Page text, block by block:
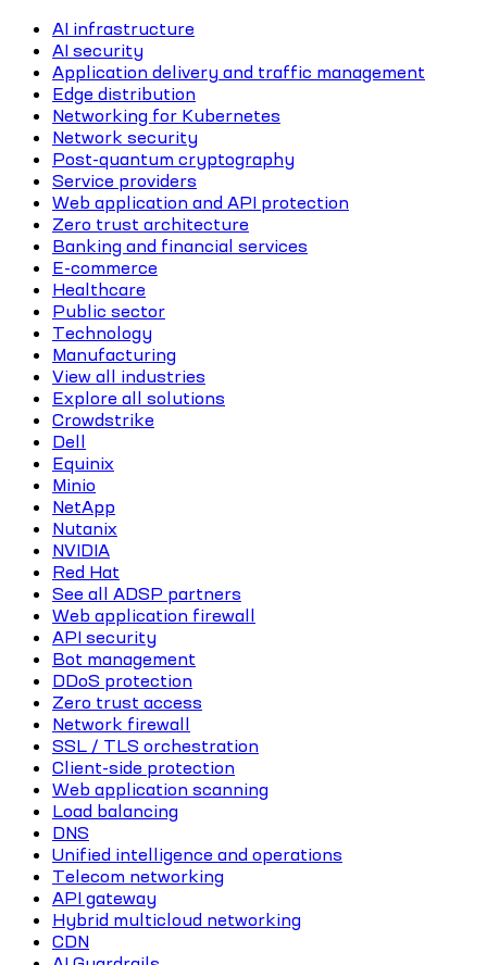
AI infrastructure
AI security
Application delivery and traffic management
Edge distribution
Networking for Kubernetes
Network security
Post-quantum cryptography
Service providers
Web application and API protection
Zero trust architecture
Banking and financial services
E-commerce
Healthcare
Public sector
Technology
Manufacturing
View all industries
Explore all solutions
Crowdstrike
Dell
Equinix
Minio
NetApp
Nutanix
NVIDIA
Red Hat
See all ADSP partners
Web application firewall
API security
Bot management
DDoS protection
Zero trust access
Network firewall
SSL / TLS orchestration
Client-side protection
Web application scanning
Load balancing
DNS
Unified intelligence and operations
Telecom networking
API gateway
Hybrid multicloud networking
CDN